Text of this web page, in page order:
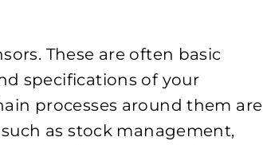
These are often basic
specifications of your
processes around them are
as stock management,